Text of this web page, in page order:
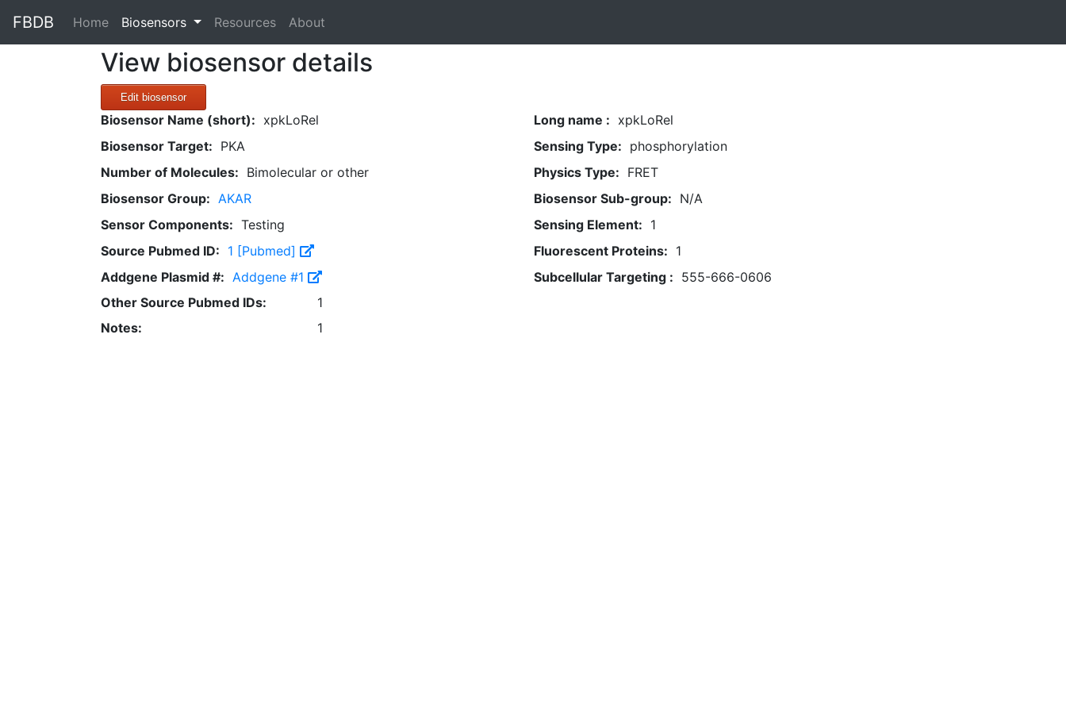
FBDB Home(current)
Biosensors Resources About
View biosensor details
Edit biosensor
Biosensor Name (short): xpkLoRel Long name : xpkLoRel
Biosensor Target: PKA Sensing Type: phosphorylation
Number of Molecules: Bimolecular or other Physics Type: FRET
Biosensor Group: AKAR Biosensor Sub-group: N/A
Sensor Components: Testing Sensing Element: 1
Source Pubmed ID: 1 [Pubmed] Fluorescent Proteins: 1
Addgene Plasmid #: Addgene #1 Subcellular Targeting : 555-666-0606
Other Source Pubmed IDs:
1
Notes:
1